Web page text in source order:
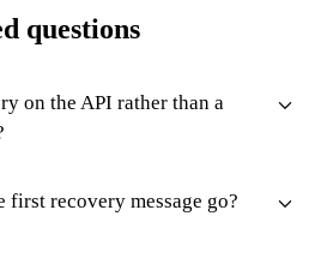
questions
on the API rather than a
first recovery message go?